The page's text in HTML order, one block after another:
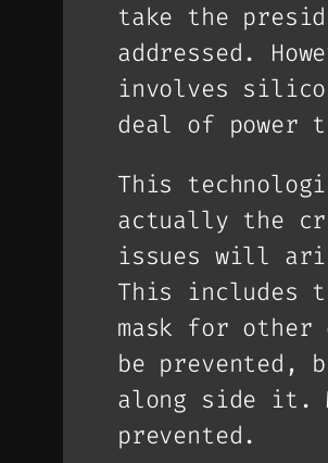
take the
addressed.
involves
deal of power
This
actually the
issues will
This includes
mask for other
be prevented,
along side it.
prevented.